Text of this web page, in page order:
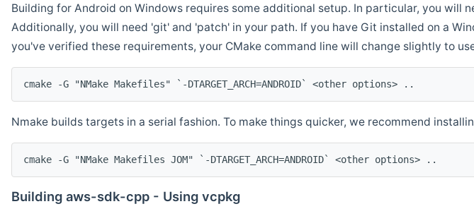
Building for Android on Windows requires some additional setup. In particular, you will
Additionally, you will need 'git' and 'patch' in your path. If you have Git installed on a
you've verified these requirements, your CMake command line will change slightly to
cmake -G "NMake Makefiles" `-DTARGET_ARCH=ANDROID` <other options> ..
Nmake builds targets in a serial fashion. To make things quicker, we recommend
cmake -G "NMake Makefiles JOM" `-DTARGET_ARCH=ANDROID` <other options> ..
Building aws-sdk-cpp - Using vcpkg